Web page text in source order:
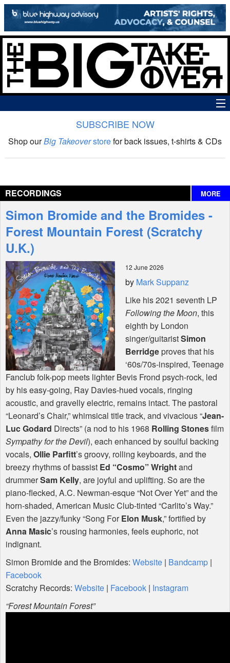
The Big Takeover Show
Interviews
Features
Shop
SUBSCRIBE NOW
Shop ourBig Takeoverstorefor back issues, t-shirts & CDs
RECORDINGS MORE
Simon Bromide and the Bromides -
Forest Mountain Forest (Scratchy
U.K.)
12 June 2026
by Mark Suppanz
Like his 2021 seventh LP
Following the Moon, this
eighth by London
singer/guitaristSimon
Berridgeproves that his
‘60s/70s-inspired, Teenage
Fanclub folk-pop meets lighter Bevis Frond psych-rock, led
by his easy-going, Ray Davies-hued vocals, ringing
acoustic, and gravelly electric, remains intact. The pastoral
“Leonard’s Chair,” whimsical title track, and vivacious “Jean-
Luc Godard Directs” (a nod to his 1968 Rolling Stonesfilm
Sympathy for the Devil), each enhanced by soulful backing
vocals, Ollie Parfitt’s groovy, rolling keyboards, and the
breezy rhythms of bassist Ed “Cosmo” Wrightand
drummerSam Kelly, are joyful and uplifting. So are the
piano-flecked, A.C. Newman-esque “Not Over Yet” and the
horn-shaded, American Music Club-tinted “Carlito’s Way.”
Even the jazzy/funky “Song ForElon Musk,” fortified by
Anna Masic’s rousing harmonies, feels euphoric, not
indignant.
Simon Bromide and the Bromides: Website | Bandcamp |
Facebook
Scratchy Records: Website | Facebook | Instagram
“Forest Mountain Forest”